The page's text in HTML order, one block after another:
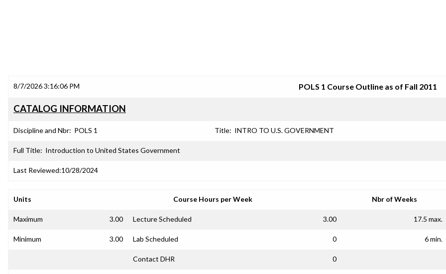
8/7/2026 3:16:06 PM POLS 1 Course Outline as of Fall 2011
CATALOG INFORMATION
Discipline and Nbr: POLS 1 Title: INTRO TO U.S. GOVERNMENT
Full Title: Introduction to United States Government
Last Reviewed:10/28/2024
Units Course Hours per Week Nbr of Weeks
Maximum 3.00 Lecture Scheduled 3.00 17.5 max.
Minimum 3.00 Lab Scheduled 0 6 min.
Contact DHR 0